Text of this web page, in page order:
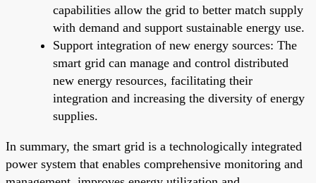
capabilities allow the grid to better match supply
with demand and support sustainable energy use.
Support integration of new energy sources: The
smart grid can manage and control distributed
new energy resources, facilitating their
integration and increasing the diversity of energy
supplies.
In summary, the smart grid is a technologically integrated
power system that enables comprehensive monitoring and